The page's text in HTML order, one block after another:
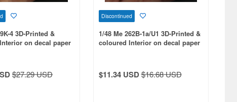
4 3D-Printed &
on decal paper
$27.29 USD
Discontinued
1/48 Me 262B-1a/U1 3D-Printed &
coloured Interior on decal paper
$11.34 USD$16.68 USD